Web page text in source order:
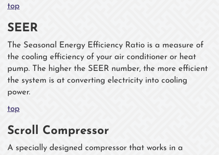
top
SEER
The Seasonal Energy Efficiency Ratio is a measure of
the cooling efficiency of your air conditioner or heat
pump. The higher the SEER number, the more efficient
the system is at converting electricity into cooling
power.
top
Scroll Compressor
A specially designed compressor that works in a